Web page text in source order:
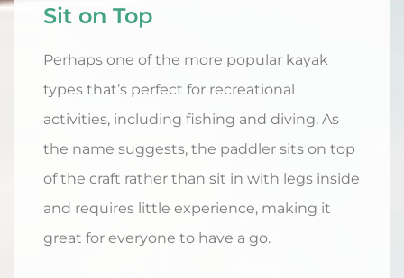
Sit on Top
Perhaps one of the more popular kayak
types that’s perfect for recreational
activities, including fishing and diving. As
the name suggests, the paddler sits on top
of the craft rather than sit in with legs inside
and requires little experience, making it
great for everyone to have a go.